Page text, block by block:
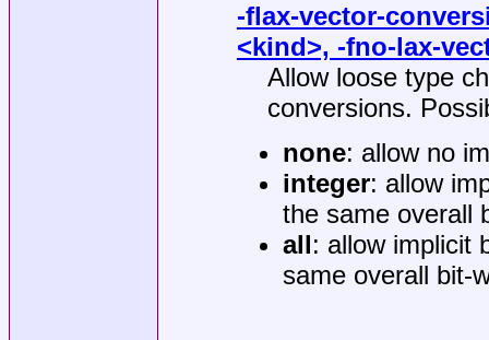
-flax-vector-
<kind>, -fno-lax-
Allow loose type
conversions.
none: allow no
integer: allow
the same overall
all: allow implicit
same overall bit-